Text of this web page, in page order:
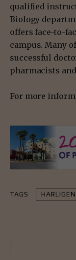
qualified
Biology
offers face-to-
campus. Many
successful
pharmacists
For more
TAGS HARLIGEN